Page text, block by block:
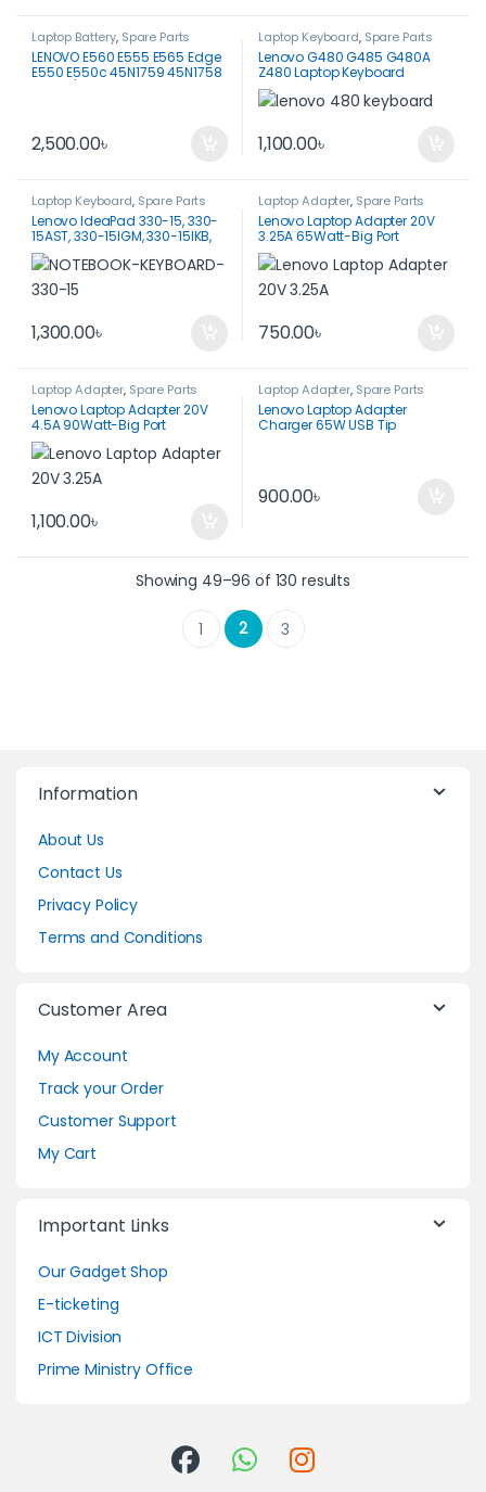
Laptop Battery, Spare Parts
LENOVO E560 E555 E565 Edge
E550 E550c 45N1759 45N1758
2,500.00৳
Laptop Keyboard, Spare Parts
Lenovo G480 G485 G480A
Z480 Laptop Keyboard
1,100.00৳
Laptop Keyboard, Spare Parts
Lenovo IdeaPad 330-15, 330-
15AST, 330-15IGM, 330-15IKB,
330-15ICH, 330-15ARR
Keyboard
1,300.00৳
Laptop Adapter, Spare Parts
Lenovo Laptop Adapter 20V
3.25A 65Watt-Big Port
750.00৳
Laptop Adapter, Spare Parts
Lenovo Laptop Adapter 20V
4.5A 90Watt-Big Port
1,100.00৳
Laptop Adapter, Spare Parts
Lenovo Laptop Adapter
Charger 65W USB Tip
900.00৳
Showing 49–96 of 130 results
1 2 3
Information
About Us
Contact Us
Privacy Policy
Terms and Conditions
Customer Area
My Account
Track your Order
Customer Support
My Cart
Important Links
Our Gadget Shop
E-ticketing
ICT Division
Prime Ministry Office